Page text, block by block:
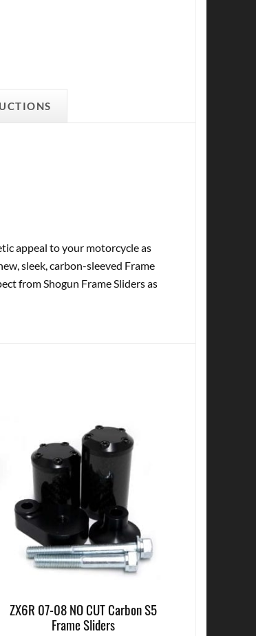
appeal to your motorcycle as
sleek, carbon-sleeved Frame
from Shogun Frame Sliders as
ZX6R 07-08 NO CUT Carbon S5
Frame Sliders